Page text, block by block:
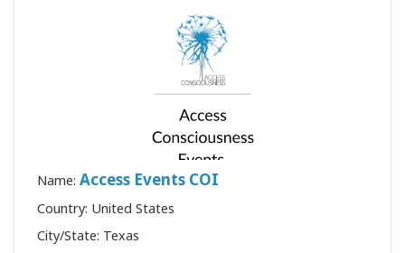
Name: Access Events COI
Country: United States
City/State: Texas